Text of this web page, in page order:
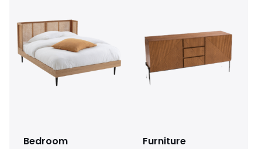
Bedroom Furniture